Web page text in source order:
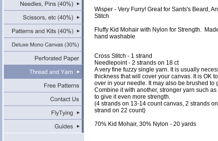
Wisper - Very Furry! Great for Sants's Beard,
Stitch
Fluffy Kid Mohair with Nylon for Strength.
hand washable
Cross Stitch - 1 strand
Needlepoint - 2 strands on 18 ct
A very fine fuzzy single yarn. It is usually
thickness that will cover your canvas. It is OK
over in your needle. It may also be brushed to
Combine it with another, stronger yarn such
to give it even more strength.
(4 strands on 13-14 count canvas, 2 strands
strand on 22 count)
70% Kid Mohair, 30% Nylon - 20 yards